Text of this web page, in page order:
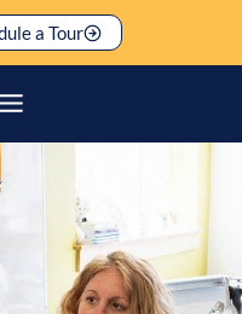
a Tour